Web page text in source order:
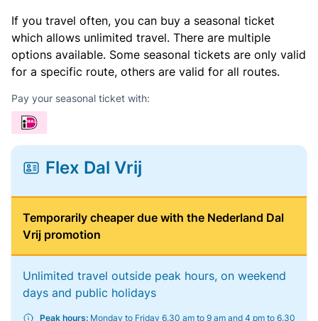
If you travel often, you can buy a seasonal ticket
which allows unlimited travel. There are multiple
options available. Some seasonal tickets are only valid
for a specific route, others are valid for all routes.
Pay your seasonal ticket with:
Flex Dal Vrij
Temporarily cheaper due with the Nederland Dal
Vrij promotion
Unlimited travel outside peak hours, on weekend
days and public holidays
Peak hours: Monday to Friday 6.30 am to 9 am and 4 pm to 6.30